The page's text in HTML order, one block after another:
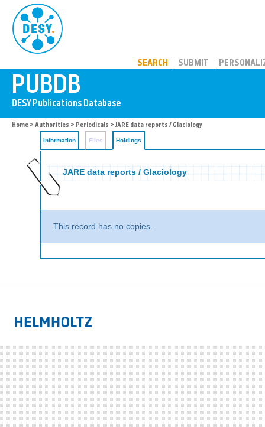
SEARCH SUBMIT
Home > Authorities > Periodicals > JARE data reports / Glaciology
Information Files Holdings
JARE data reports / Glaciology
This record has no copies.